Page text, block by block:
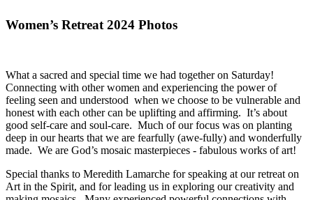
Women’s Retreat 2024 Photos
What a sacred and special time we had together on Saturday!
Connecting with other women and experiencing the power of
feeling seen and understood when we choose to be vulnerable and
honest with each other can be uplifting and affirming. It’s about
good self-care and soul-care. Much of our focus was on planting
deep in our hearts that we are fearfully (awe-fully) and wonderfully
made. We are God’s mosaic masterpieces - fabulous works of art!
Special thanks to Meredith Lamarche for speaking at our retreat on
Art in the Spirit, and for leading us in exploring our creativity and